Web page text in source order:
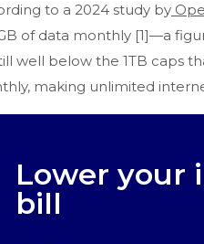
to a 2024 study by
of data monthly [1]—a
well below the 1TB caps
making unlimited
Lower your
bill